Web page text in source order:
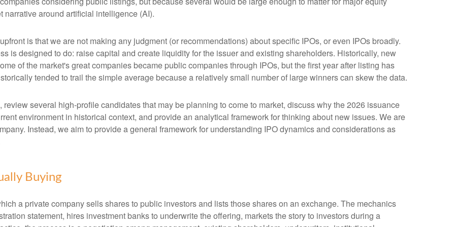
around artificial intelligence (AI).
is that we are not making any judgment (or recommendations) about specific IPOs, or even IPOs broadly.
is designed to do: raise capital and create liquidity for the issuer and existing shareholders. Historically, new
of the market's great companies became public companies through IPOs, but the first year after listing has
tended to trail the simple average because a relatively small number of large winners can skew the data.
several high-profile candidates that may be planning to come to market, discuss why the 2026 issuance
environment in historical context, and provide an analytical framework for thinking about new issues. We are
Instead, we aim to provide a general framework for understanding IPO dynamics and considerations as
Buying
a private company sells shares to public investors and lists those shares on an exchange. The mechanics
statement, hires investment banks to underwrite the offering, markets the story to investors during a